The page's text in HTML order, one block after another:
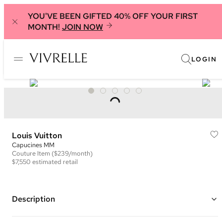
YOU'VE BEEN GIFTED 40% OFF YOUR FIRST
MONTH! JOIN NOW
LOGIN
Louis Vuitton
Capucines MM
Couture Item ($239/month)
$7,550 estimated retail
Description